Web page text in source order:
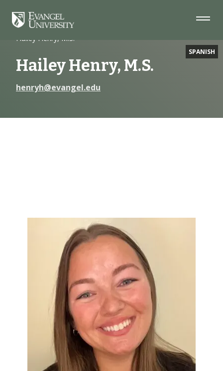
Navigation
Main
Footer
SPANISH
Home
Faculty
Hailey Henry, M.S.
Hailey Henry, M.S.
henryh@evangel.edu